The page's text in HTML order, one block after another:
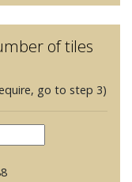
of tiles
go to step 3)